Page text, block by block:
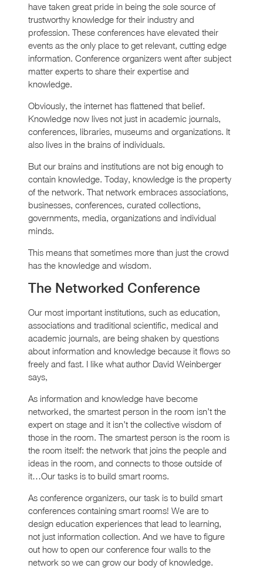
have taken great pride in being the sole source of
trustworthy knowledge for their industry and
profession. These conferences have elevated their
events as the only place to get relevant, cutting edge
information. Conference organizers went after subject
matter experts to share their expertise and
knowledge.
Obviously, the internet has flattened that belief.
Knowledge now lives not just in academic journals,
conferences, libraries, museums and organizations. It
also lives in the brains of individuals.
But our brains and institutions are not big enough to
contain knowledge. Today, knowledge is the property
of the network. That network embraces associations,
businesses, conferences, curated collections,
governments, media, organizations and individual
minds.
This means that sometimes more than just the crowd
has the knowledge and wisdom.
The Networked Conference
Our most important institutions, such as education,
associations and traditional scientific, medical and
academic journals, are being shaken by questions
about information and knowledge because it flows so
freely and fast. I like what author David Weinberger
says,
As information and knowledge have become
networked, the smartest person in the room isn’t the
expert on stage and it isn’t the collective wisdom of
those in the room. The smartest person is the room is
the room itself: the network that joins the people and
ideas in the room, and connects to those outside of
it…Our tasks is to build smart rooms.
As conference organizers, our task is to build smart
conferences containing smart rooms! We are to
design education experiences that lead to learning,
not just information collection. And we have to figure
out how to open our conference four walls to the
network so we can grow our body of knowledge.